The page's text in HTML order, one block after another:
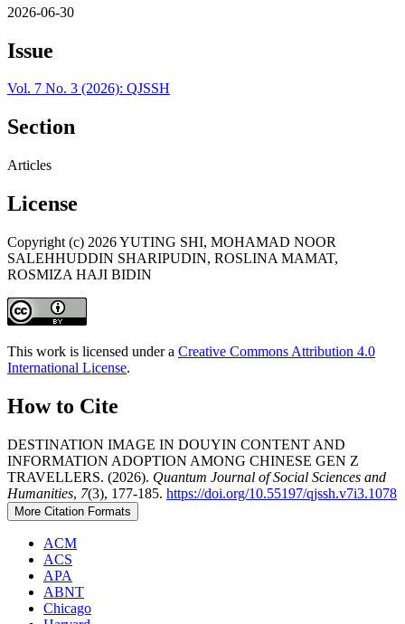
2026-06-30
Issue
Vol. 7 No. 3 (2026): QJSSH
Section
Articles
License
Copyright (c) 2026 YUTING SHI, MOHAMAD NOOR
SALEHHUDDIN SHARIPUDIN, ROSLINA MAMAT,
ROSMIZA HAJI BIDIN
This work is licensed under a Creative Commons Attribution 4.0
International License.
How to Cite
DESTINATION IMAGE IN DOUYIN CONTENT AND
INFORMATION ADOPTION AMONG CHINESE GEN Z
TRAVELLERS. (2026). Quantum Journal of Social Sciences and
Humanities, 7(3), 177-185. https://doi.org/10.55197/qjssh.v7i3.1078
More Citation Formats
ACM
ACS
APA
ABNT
Chicago